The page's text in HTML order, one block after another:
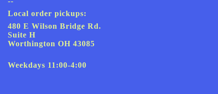
Local order pickups:
480 E Wilson Bridge Rd.
Suite H
Worthington OH 43085
Weekdays 11:00-4:00